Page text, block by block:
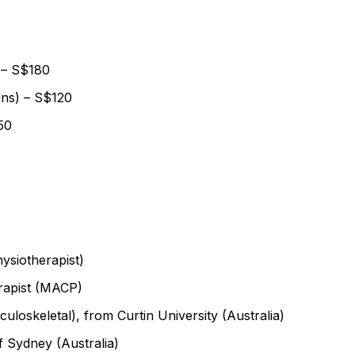
S$180
– S$120
(MACP)
from Curtin University (Australia)
Sydney (Australia)